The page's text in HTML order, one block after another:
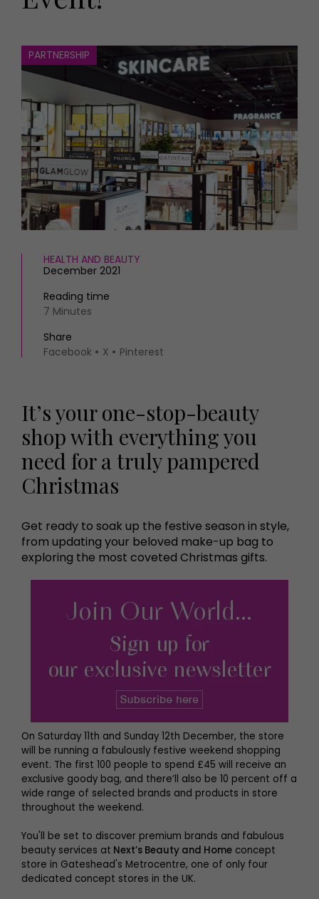
HOMES AND GARDENS
Interiors
Gardens
FOOD AND DRINK
Recipes
Reviews
Eat and Drink
MORE +
Magazine subscription
Newsletter
Previous issues
Work with us
Advertise with us
Contact
PARTNERSHIP
HEALTH AND BEAUTY
December 2021
Reading time
7 Minutes
Share
Facebook
X Pinterest
It’s your one-stop-beauty
shop with everything you
need for a truly pampered
Christmas
Get ready to soak up the festive season in style,
from updating your beloved make-up bag to
exploring the most coveted Christmas gifts.
On Saturday 11th and Sunday 12th December, the store
will be running a fabulously festive weekend shopping
event. The first 100 people to spend £45 will receive an
exclusive goody bag, and there’ll also be 10 percent off a
wide range of selected brands and products in store
throughout the weekend.
You'll be set to discover premium brands and fabulous
beauty services at Next’s Beauty and Home concept
store in Gateshead's Metrocentre, one of only four
dedicated concept stores in the UK.